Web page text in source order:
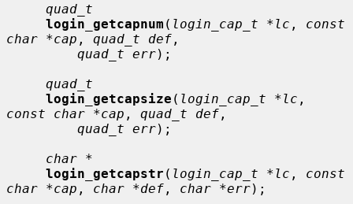
quad_t
login_getcapnum ( login_cap_t *lc , const
char *cap , quad_t def ,
quad_t err);
quad_t
login_getcapsize ( login_cap_t *lc
const char *cap , quad_t def ,
quad_t err);
char *
login_getcapstr ( login_cap_t *lc , const
char *cap , char *def , char *err);